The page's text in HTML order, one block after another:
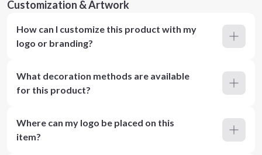
Customization & Artwork
How can I customize this product with my
logo or branding?
What decoration methods are available
for this product?
Where can my logo be placed on this
item?